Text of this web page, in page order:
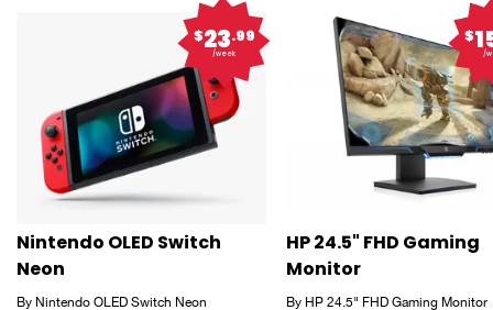
$23.99
/week
Nintendo OLED Switch
Neon
By Nintendo OLED Switch Neon
$
/
HP 24.5" FHD Gaming
Monitor
By HP 24.5" FHD Gaming Monitor